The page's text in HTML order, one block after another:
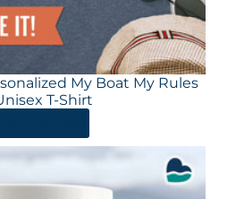
My Boat My Rules
T-Shirt